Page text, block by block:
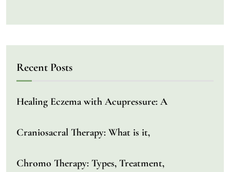
Recent Posts
Healing Eczema with Acupressure: A
Craniosacral Therapy: What is it,
Chromo Therapy: Types, Treatment,